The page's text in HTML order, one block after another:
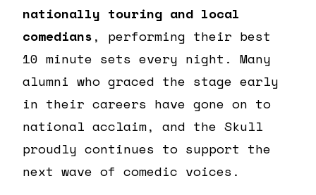
nationally touring and local
comedians, performing their best
10 minute sets every night. Many
alumni who graced the stage early
in their careers have gone on to
national acclaim, and the Skull
proudly continues to support the
next wave of comedic voices.